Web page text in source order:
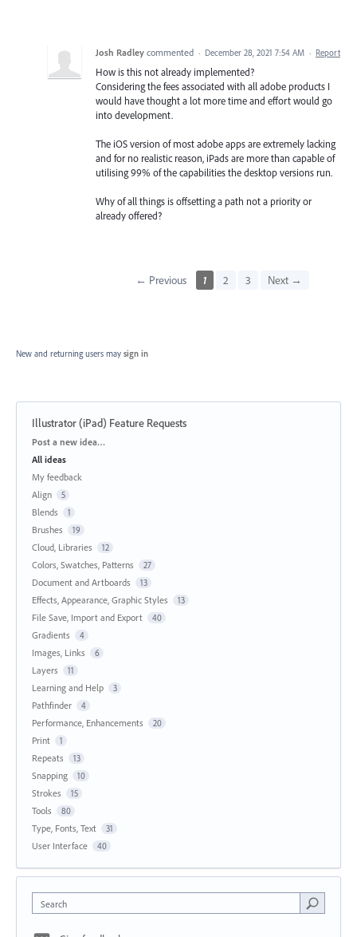
Josh Radley commented · December 28, 2021 7:54 AM · Report
How is this not already implemented?
Considering the fees associated with all adobe products I
would have thought a lot more time and effort would go
into development.
The iOS version of most adobe apps are extremely lacking
and for no realistic reason, iPads are more than capable of
utilising 99% of the capabilities the desktop versions run.
Why of all things is offsetting a path not a priority or
already offered?
← Previous 1 2 3 Next →
New and returning users may sign in
Illustrator (iPad) Feature Requests
Categories
Post a new idea…
All ideas
My feedback
Align
5
Blends 1
Brushes 19
Cloud, Libraries 12
Colors, Swatches, Patterns 27
Document and Artboards 13
Effects, Appearance, Graphic Styles 13
File Save, Import and Export 40
Gradients 4
Images, Links 6
Layers 11
Learning and Help 3
Pathfinder 4
Performance, Enhancements 20
Print 1
Repeats 13
Snapping 10
Strokes 15
Tools 80
Type, Fonts, Text 31
User Interface 40
Search